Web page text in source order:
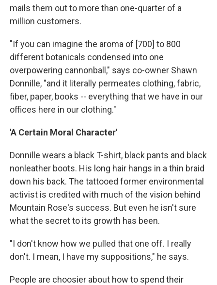
mails them out to more than one-quarter of a
million customers.
"If you can imagine the aroma of [700] to 800
different botanicals condensed into one
overpowering cannonball," says co-owner Shawn
Donnille, "and it literally permeates clothing, fabric,
fiber, paper, books -- everything that we have in our
offices here in our clothing."
'A Certain Moral Character'
Donnille wears a black T-shirt, black pants and black
nonleather boots. His long hair hangs in a thin braid
down his back. The tattooed former environmental
activist is credited with much of the vision behind
Mountain Rose's success. But even he isn't sure
what the secret to its growth has been.
"I don't know how we pulled that one off. I really
don't. I mean, I have my suppositions," he says.
People are choosier about how to spend their